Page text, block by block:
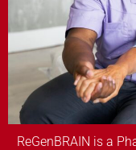
ReGenBRAIN is a